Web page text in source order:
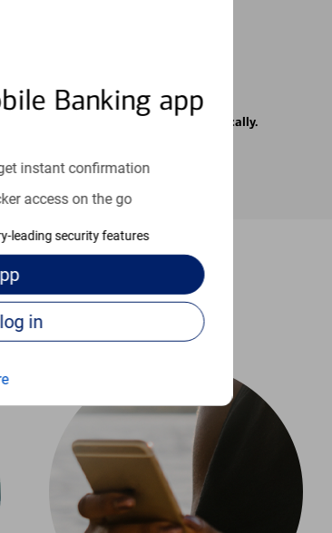
Banking app
instant confirmation
access on the go
leading security features
Continue to log in
may be transmitted automatically.